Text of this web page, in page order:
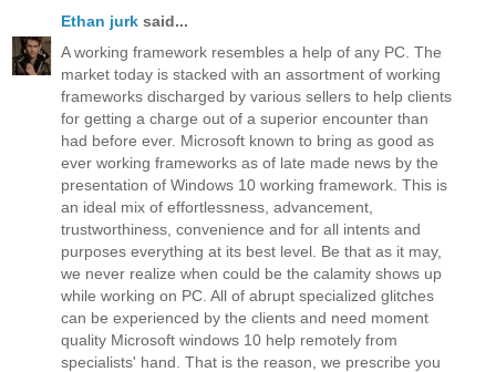
Ethan jurk said...
A working framework resembles a help of any PC. The
market today is stacked with an assortment of working
frameworks discharged by various sellers to help clients
for getting a charge out of a superior encounter than
had before ever. Microsoft known to bring as good as
ever working frameworks as of late made news by the
presentation of Windows 10 working framework. This is
an ideal mix of effortlessness, advancement,
trustworthiness, convenience and for all intents and
purposes everything at its best level. Be that as it may,
we never realize when could be the calamity shows up
while working on PC. All of abrupt specialized glitches
can be experienced by the clients and need moment
quality Microsoft windows 10 help remotely from
specialists' hand. That is the reason, we prescribe you